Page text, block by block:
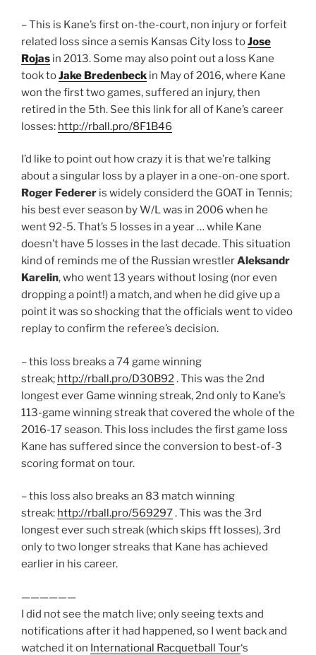
– This is Kane’s first on-the-court, non injury or forfeit
related loss since a semis Kansas City loss toJose
Rojas in 2013. Some may also point out a loss Kane
took toJake Bredenbeck in May of 2016, where Kane
won the first two games, suffered an injury, then
retired in the 5th. See this link for all of Kane’s career
losses: http://rball.pro/8F1B46
I’d like to point out how crazy it is that we’re talking
about a singular loss by a player in a one-on-one sport.
Roger Federer is widely considerd the GOAT in Tennis;
his best ever season by W/L was in 2006 when he
went 92-5. That’s 5 losses in a year … while Kane
doesn’t have 5 losses in the last decade. This situation
kind of reminds me of the Russian wrestlerAleksandr
Karelin, who went 13 years without losing (nor even
dropping a point!) a match, and when he did give up a
point it was so shocking that the officials went to video
replay to confirm the referee’s decision.
– this loss breaks a 74 game winning
streak; http://rball.pro/D30B92. This was the 2nd
longest ever Game winning streak, 2nd only to Kane’s
113-game winning streak that covered the whole of the
2016-17 season. This loss includes the first game loss
Kane has suffered since the conversion to best-of-3
scoring format on tour.
– this loss also breaks an 83 match winning
streak: http://rball.pro/569297. This was the 3rd
longest ever such streak (which skips fft losses), 3rd
only to two longer streaks that Kane has achieved
earlier in his career.
——————
I did not see the match live; only seeing texts and
notifications after it had happened, so I went back and
watched it on International Racquetball Tour‘s